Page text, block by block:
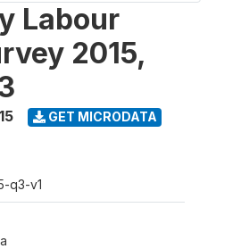
Labour
2015,
GET MICRODATA
q3-v1